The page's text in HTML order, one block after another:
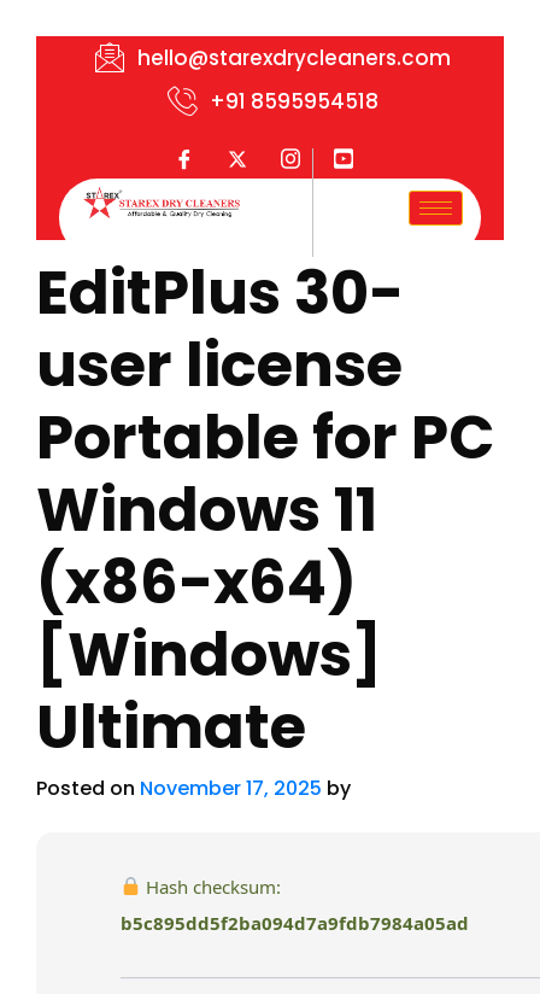
hello@starexdrycleaners.com
+91 8595954518
EditPlus 30-
user license
Portable for PC
Windows 11
(x86-x64)
[Windows]
Ultimate
Posted on November 17, 2025 by
Hash checksum:
b5c895dd5f2ba094d7a9fdb7984a05ad